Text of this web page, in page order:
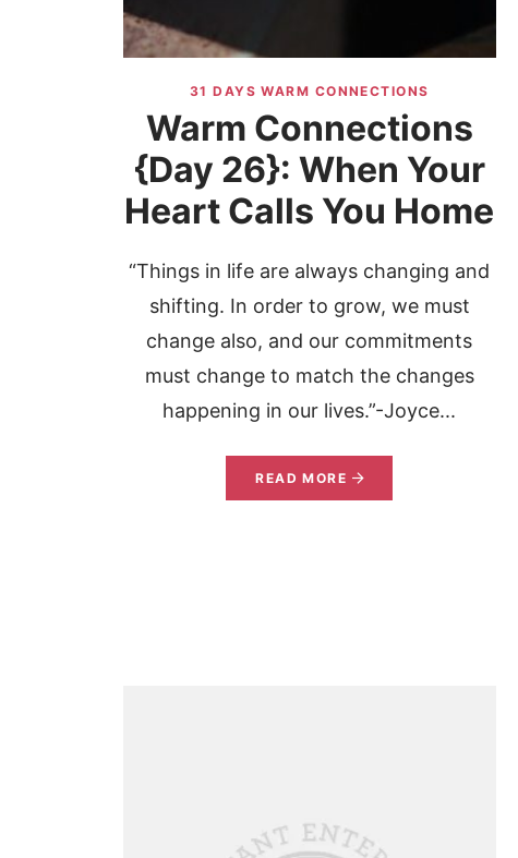
31 DAYS WARM CONNECTIONS
Warm Connections
{Day 26}: When Your
Heart Calls You Home
“Things in life are always changing and
shifting. In order to grow, we must
change also, and our commitments
must change to match the changes
happening in our lives.”-Joyce...
READ MORE